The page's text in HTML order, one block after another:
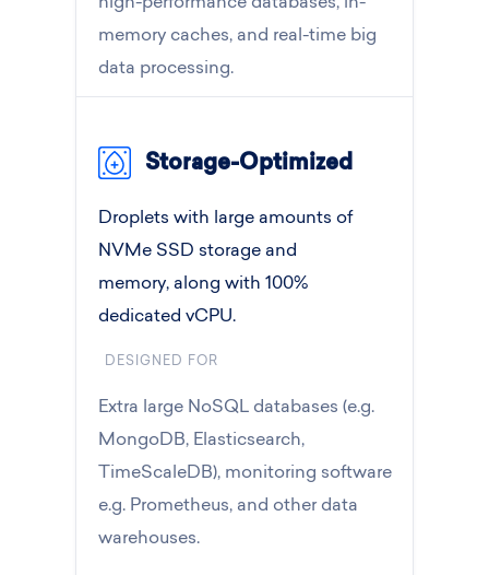
memory caches, and real-time big
data processing.
Storage-Optimized
Droplets with large amounts of
NVMe SSD storage and
memory, along with 100%
dedicated vCPU.
DESIGNED FOR
Extra large NoSQL databases (e.g.
MongoDB, Elasticsearch,
TimeScaleDB), monitoring software
e.g. Prometheus, and other data
warehouses.